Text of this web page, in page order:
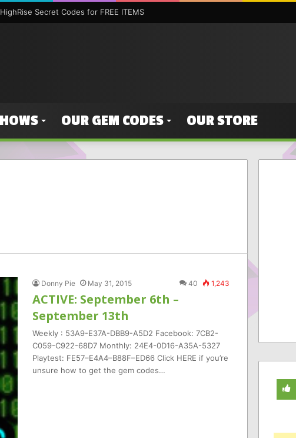
Secret Codes for FREE ITEMS
OUR GEM CODES OUR STORE
Donny Pie May 31, 2015 40 1,243
ACTIVE: September 6th –
September 13th
Weekly : 53A9-E37A-DBB9-A5D2 Facebook: 7CB2-
C059-C922-68D7 Monthly: 24E4-0D16-A35A-5327
Playtest: FE57–E4A4–B88F–ED66 Click HERE if you’re
unsure how to get the gem codes…